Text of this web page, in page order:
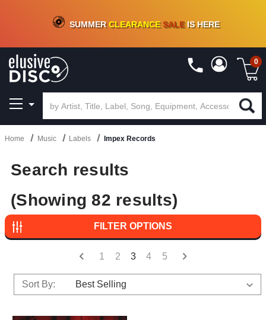
CRATE OF DEALS!100+NEW TITLES ADDED10%- 90 % OFFON VINYL & DIGITAL
SUMMERCLEARANCESALEIS HERE
0
Home Music Labels Impex Records
Search results
(Showing 82 results)
FILTER OPTIONS
1 2 3 4 5
Sort By: